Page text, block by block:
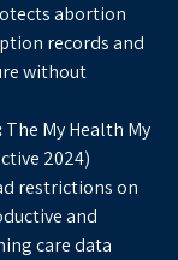
abortion
records and
without
The My Health My
2024)
restrictions on
and
care data